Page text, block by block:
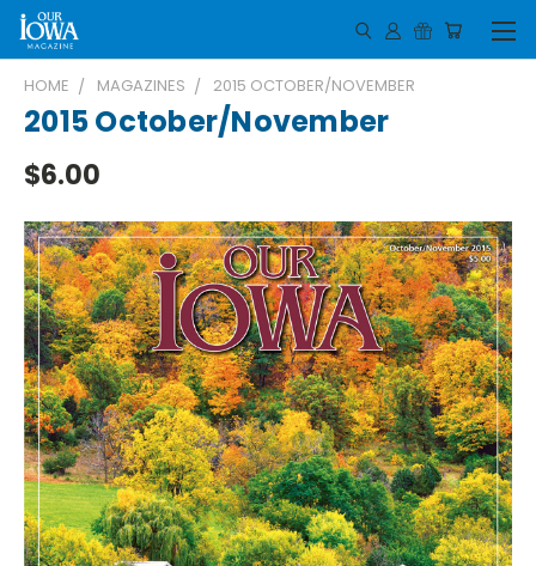
HOME MAGAZINES 2015 OCTOBER/NOVEMBER
2015 October/November
$6.00